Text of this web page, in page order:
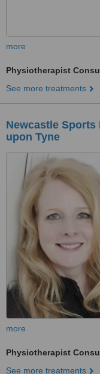
more
Physiotherapist
See more treatments
Newcastle
upon Tyne
more
Physiotherapist
See more treatments